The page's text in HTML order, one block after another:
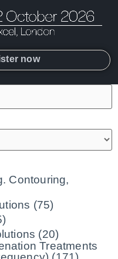
now
Contouring,
(75)
(20)
Treatments